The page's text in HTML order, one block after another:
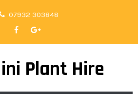
07932 303848
Plant Hire